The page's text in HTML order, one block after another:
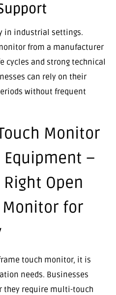
in industrial settings.
from a manufacturer
cycles and strong technical
can rely on their
without frequent
Monitor
–
Open
Monitor for
touch monitor, it is
needs. Businesses
they require multi-touch